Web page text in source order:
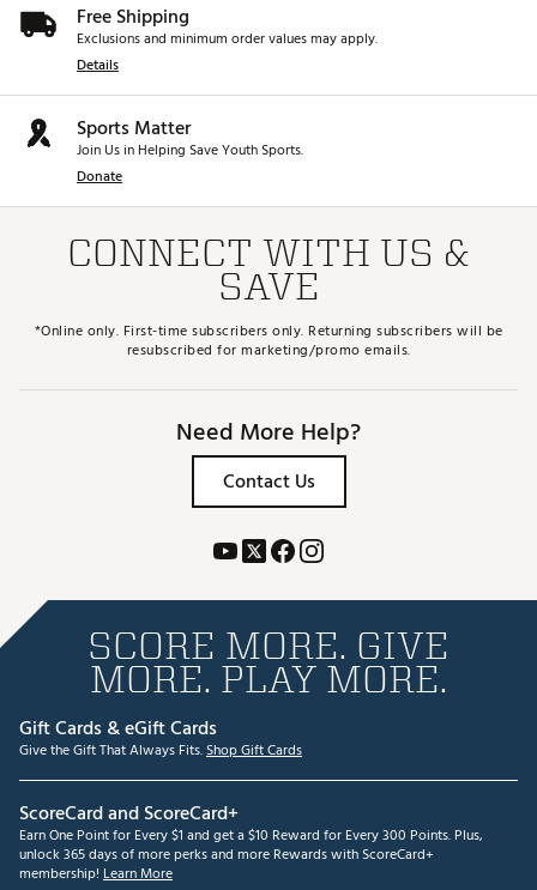
Free Shipping
Exclusions and minimum order values may apply.
Details
Sports Matter
Join Us in Helping Save Youth Sports.
Donate
CONNECT WITH US &
SAVE
*Online only. First-time subscribers only. Returning subscribers will be
resubscribed for marketing/promo emails.
Need More Help?
Contact Us
SCORE MORE. GIVE
MORE. PLAY MORE.
Gift Cards & eGift Cards
Give the Gift That Always Fits.Shop Gift Cards
ScoreCard and ScoreCard+
Earn One Point for Every $1 and get a $10 Reward for Every 300 Points. Plus,
unlock 365 days of more perks and more Rewards with ScoreCard+
membership! Learn More